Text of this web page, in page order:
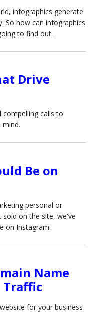
infographics generate
So how can infographics
to find out.
Drive
compelling calls to
mind.
Be on
personal or
sold on the site, we've
on Instagram.
Name
Traffic
for your business